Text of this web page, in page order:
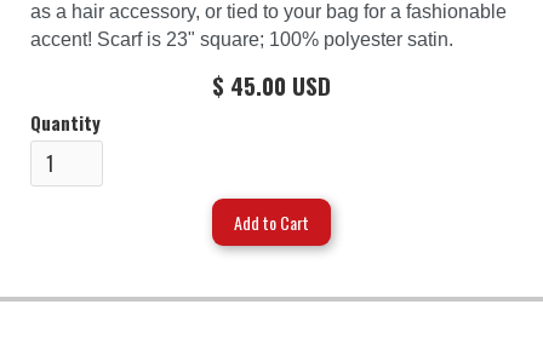
as a hair accessory, or tied to your bag for a fashionable
accent! Scarf is 23" square; 100% polyester satin.
$ 45.00 USD
Quantity